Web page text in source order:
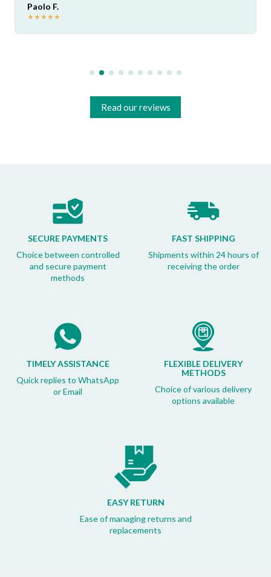
Paolo F.
★★★★★
Read our reviews
SECURE PAYMENTS
Choice between controlled
and secure payment
methods
FAST SHIPPING
Shipments within 24 hours of
receiving the order
TIMELY ASSISTANCE
Quick replies to WhatsApp
or Email
FLEXIBLE DELIVERY
METHODS
Choice of various delivery
options available
EASY RETURN
Ease of managing returns and
replacements